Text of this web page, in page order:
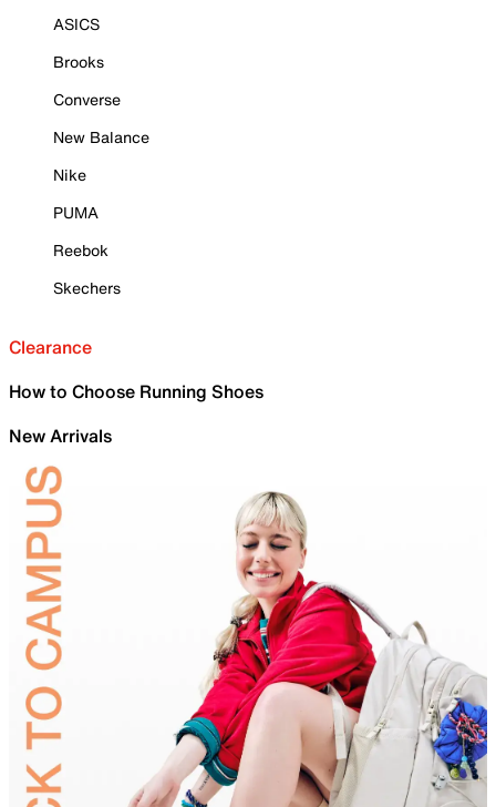
ASICS
Brooks
Converse
New Balance
Nike
PUMA
Reebok
Skechers
Clearance
How to Choose Running Shoes
New Arrivals